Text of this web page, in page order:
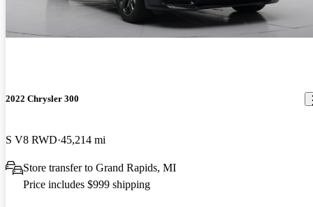
2022 Chrysler 300
S V8 RWD 45,214 mi
Store transfer to Grand Rapids, MI
Price includes $999 shipping